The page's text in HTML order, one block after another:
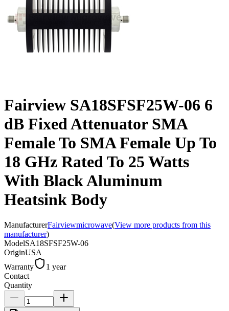
Fairview SA18SFSF25W-06 6
dB Fixed Attenuator SMA
Female To SMA Female Up To
18 GHz Rated To 25 Watts
With Black Aluminum
Heatsink Body
ManufacturerFairviewmicrowave(View more products from this
manufacturer)
ModelSA18SFSF25W-06
OriginUSA
Warranty
1 year
Contact
Quantity